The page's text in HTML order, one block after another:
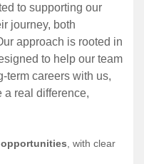
to supporting our
journey, both
approach is rooted in
to help our team
term careers with us,
a real difference,
, with clear